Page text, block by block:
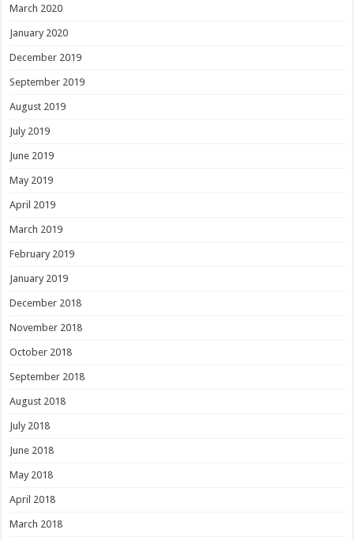
March 2020
January 2020
December 2019
September 2019
August 2019
July 2019
June 2019
May 2019
April 2019
March 2019
February 2019
January 2019
December 2018
November 2018
October 2018
September 2018
August 2018
July 2018
June 2018
May 2018
April 2018
March 2018